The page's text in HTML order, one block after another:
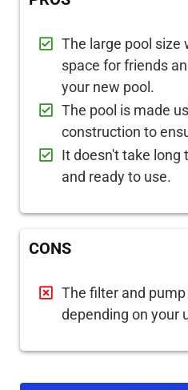
The large pool size
space for friends
your new pool.
The pool is made
construction to
It doesn't take long
and ready to use.
CONS
The filter and pump
depending on your